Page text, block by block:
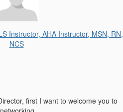
Instructor, AHA Instructor, MSN, RN,
NCS
first I want to welcome you to